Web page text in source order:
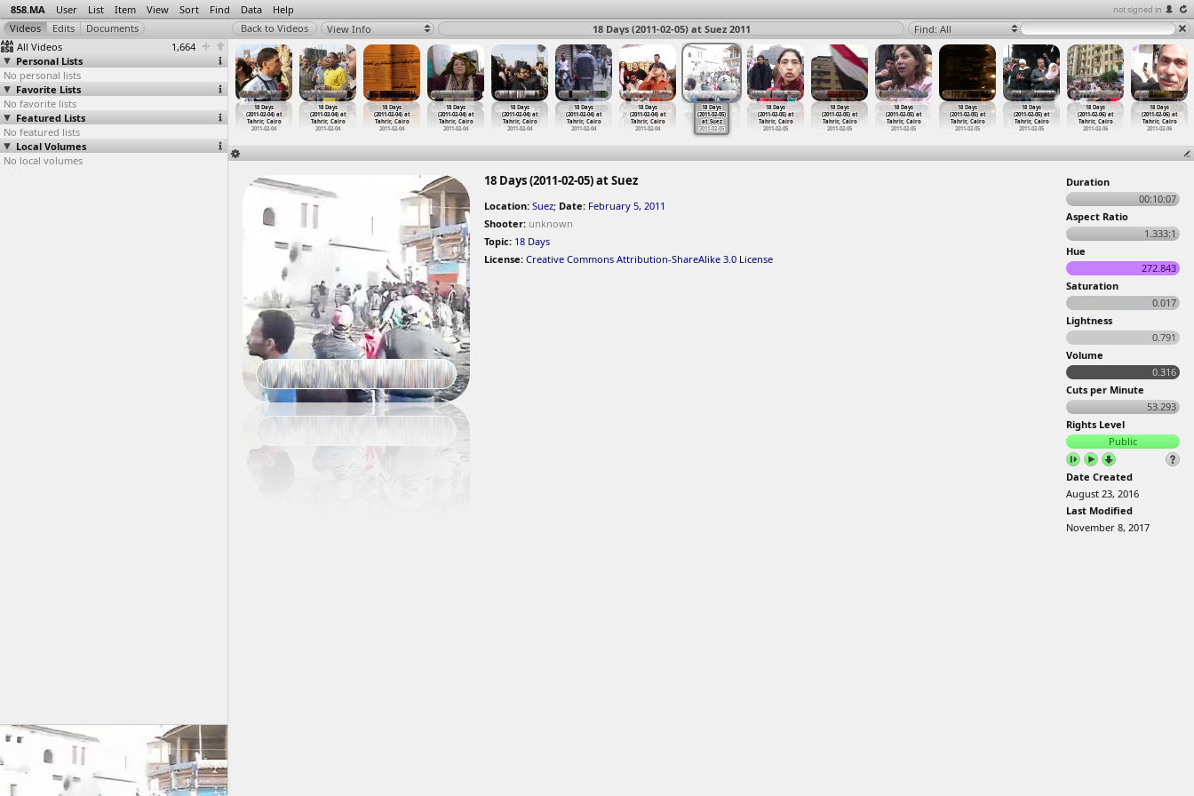
858.MA User List Item View Sort Find Data Help not signed in
All Videos
1,664
Personal Lists
No personal lists
Favorite Lists
No favorite lists
Featured Lists
No featured lists
Local Volumes
No local volumes
View Info 18 Days (2011-02-05) at Suez 2011 Find: All
Days
02-03) at
Cairo
02-03
18 Days
(2011-02-03)
at Tahr…, Cairo
2011-02-03
18 Days
(2011-02-04) at
Tahrir, Cairo
2011-02-04
18 Days
(2011-02-04) at
Tahrir, Cairo
2011-02-04
18 Days
(2011-02-04) at
Tahrir, Cairo
2011-02-04
18 Days
(2011-02-04) at
Tahrir, Cairo
2011-02-04
18 Days
(2011-02-04) at
Tahrir, Cairo
2011-02-04
18 Days
(2011-02-04) at
Tahrir, Cairo
2011-02-04
18 Days
(2011-02-04) at
Tahrir, Cairo
2011-02-04
18 Days
(2011-02-05)
at Suez
2011-02-05
18 Days
(2011-02-05) at
Tahrir, Cairo
2011-02-05
18 Days
(2011-02-05) at
Tahrir, Cairo
2011-02-05
18 Days
(2011-02-05) at
Tahrir, Cairo
2011-02-05
18 Days
(2011-02-05) at
Tahrir, Cairo
2011-02-05
18 Days
(2011-02-05) at
Tahrir, Cairo
2011-02-05
18 Days
(2011-02-06) at
Tahrir, Cairo
2011-02-06
18 Days
(2011-02-06) at
Tahrir, Cairo
2011-02-06
18 Days (2011-02-05) at Suez
Location: Suez; Date: February 5, 2011
Shooter: unknown
Topic: 18 Days
License: Creative Commons Attribution-ShareAlike 3.0 License
Duration
00:10:07
Aspect Ratio
1.333:1
Hue
272.843
Saturation
0.017
Lightness
0.791
Volume
0.316
Cuts per Minute
53.293
Rights Level
Public
Date Created
August 23, 2016
Last Modified
November 8, 2017